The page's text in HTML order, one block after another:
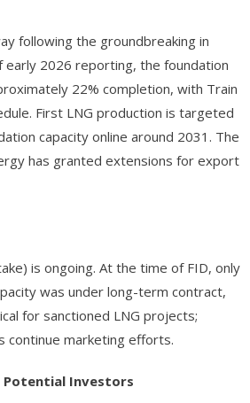
following the groundbreaking in
early 2026 reporting, the foundation
22% completion, with Train
First LNG production is targeted
capacity online around 2031. The
has granted extensions for export
is ongoing. At the time of FID, only
was under long-term contract,
for sanctioned LNG projects;
continue marketing efforts.
Potential Investors